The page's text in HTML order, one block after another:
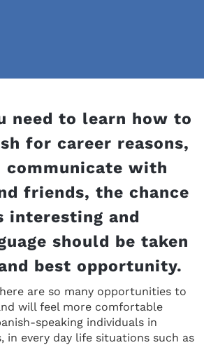
need to learn how to
for career reasons,
with
friends, the chance
interesting and
should be taken
best opportunity.
are so many opportunities to
will feel more comfortable
speaking individuals in
in every day life situations such as